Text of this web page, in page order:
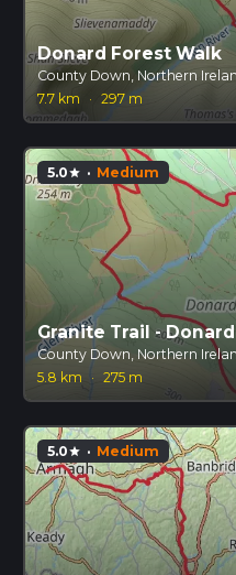
Donard Forest Walk
County Down, Northern
7.7 km
· 297 m
5.0star · Medium
Granite Trail -
County Down, Northern
5.8 km
· 275 m
5.0star · Medium